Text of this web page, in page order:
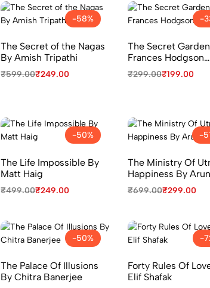
-58%
The Secret of the Nagas
By Amish Tripathi
₹599.00₹249.00
-
The Secret
Frances Hodgson
Burnett
₹299.00₹199.00
-50%
The Life Impossible By
Matt Haig
₹499.00₹249.00
-
The Ministry Of
Happiness By
Roy
₹699.00₹299.00
-50%
The Palace Of Illusions
By Chitra Banerjee
-
Forty Rules Of
Elif Shafak